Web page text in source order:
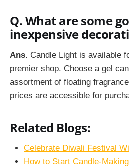
Q. What are some
inexpensive
Ans. Candle Light is available
premier shop. Choose a gel
assortment of floating
prices are accessible for
Related Blogs:
Celebrate Diwali Festival
How to Start Candle-